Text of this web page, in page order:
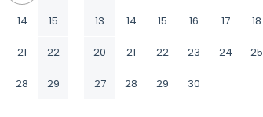
14 15
21 22
28 29
13 14 15 16 17 18
20 21 22 23 24 25
27 28 29 30